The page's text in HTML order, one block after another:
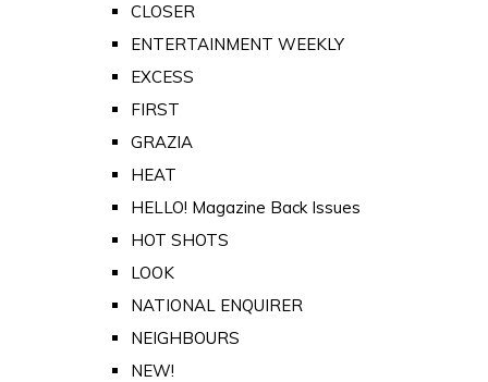
CLOSER
ENTERTAINMENT WEEKLY
EXCESS
FIRST
GRAZIA
HEAT
HELLO! Magazine Back Issues
HOT SHOTS
LOOK
NATIONAL ENQUIRER
NEIGHBOURS
NEW!